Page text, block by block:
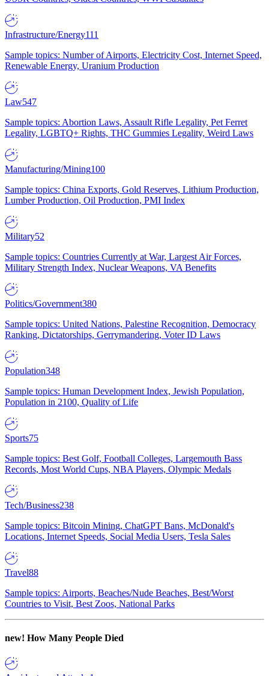
Infrastructure/Energy111
Sample topics: Number of Airports, Electricity Cost, Internet Speed,
Renewable Energy, Uranium Production
Law547
Sample topics: Abortion Laws, Assault Rifle Legality, Pet Ferret
Legality, LGBTQ+ Rights, THC Gummies Legality, Weird Laws
Manufacturing/Mining100
Sample topics: China Exports, Gold Reserves, Lithium Production,
Lumber Production, Oil Production, PMI Index
Military52
Sample topics: Countries Currently at War, Largest Air Forces,
Military Strength Index, Nuclear Weapons, VA Benefits
Politics/Government380
Sample topics: United Nations, Palestine Recognition, Democracy
Ranking, Dictatorships, Gerrymandering, Voter ID Laws
Population348
Sample topics: Human Development Index, Jewish Population,
Population in 2100, Quality of Life
Sports75
Sample topics: Best Golf, Football Colleges, Largemouth Bass
Records, Most World Cups, NBA Players, Olympic Medals
Tech/Business238
Sample topics: Bitcoin Mining, ChatGPT Bans, McDonald's
Locations, Internet Speeds, Social Media Users, Tesla Sales
Travel88
Sample topics: Airports, Beaches/Nude Beaches, Best/Worst
Countries to Visit, Best Zoos, National Parks
new! How Many People Died